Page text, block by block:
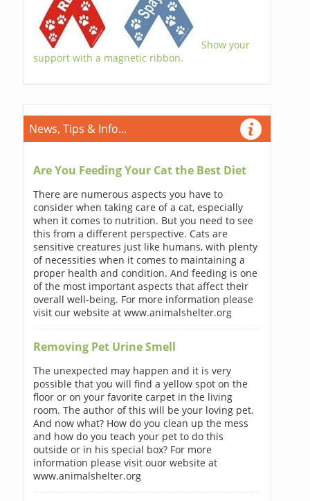
Show your
support with a magnetic ribbon.
News, Tips & Info...
Are You Feeding Your Cat the Best Diet
There are numerous aspects you have to
consider when taking care of a cat, especially
when it comes to nutrition. But you need to see
this from a different perspective. Cats are
sensitive creatures just like humans, with plenty
of necessities when it comes to maintaining a
proper health and condition. And feeding is one
of the most important aspects that affect their
overall well-being. For more information please
visit our website at www.animalshelter.org
Removing Pet Urine Smell
The unexpected may happen and it is very
possible that you will find a yellow spot on the
floor or on your favorite carpet in the living
room. The author of this will be your loving pet.
And now what? How do you clean up the mess
and how do you teach your pet to do this
outside or in his special box? For more
information please visit ouor website at
www.animalshelter.org